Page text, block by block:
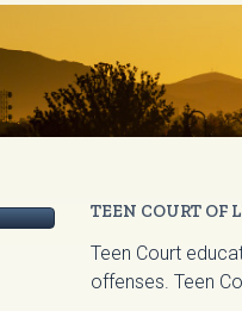
TEEN COURT OF
Teen Court
offenses. Teen